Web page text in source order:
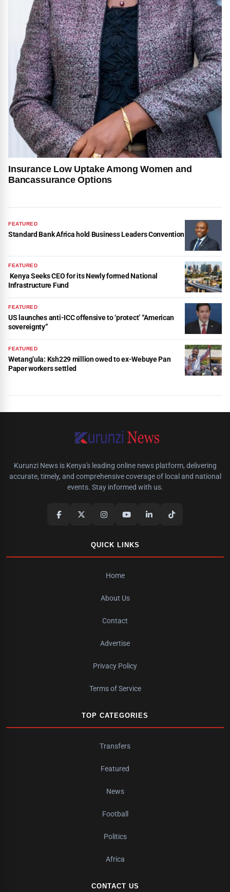
Insurance Low Uptake Among Women and
Bancassurance Options
FEATURED
Standard Bank Africa hold Business Leaders Convention
FEATURED
Kenya Seeks CEO for its Newly formed National
Infrastructure Fund
FEATURED
US launches anti-ICC offensive to ‘protect’ “American
sovereignty”
FEATURED
Wetang’ula: Ksh229 million owed to ex-Webuye Pan
Paper workers settled
Kurunzi News is Kenya's leading online news platform, delivering
accurate, timely, and comprehensive coverage of local and national
events. Stay informed with us.
QUICK LINKS
Home
About Us
Contact
Advertise
Privacy Policy
Terms of Service
TOP CATEGORIES
Transfers
Featured
News
Football
Politics
Africa
CONTACT US